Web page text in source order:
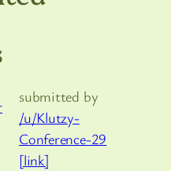
submitted by
/u/Klutzy-
Conference-29
[link]